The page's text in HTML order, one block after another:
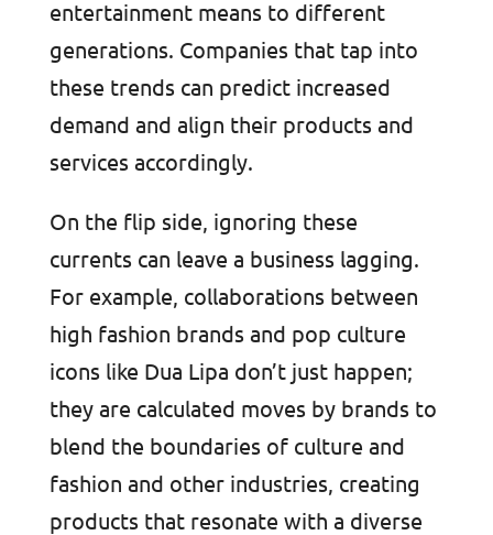
entertainment means to different
generations. Companies that tap into
these trends can predict increased
demand and align their products and
services accordingly.
On the flip side, ignoring these
currents can leave a business lagging.
For example, collaborations between
high fashion brands and pop culture
icons like Dua Lipa don’t just happen;
they are calculated moves by brands to
blend the boundaries of culture and
fashion and other industries, creating
products that resonate with a diverse